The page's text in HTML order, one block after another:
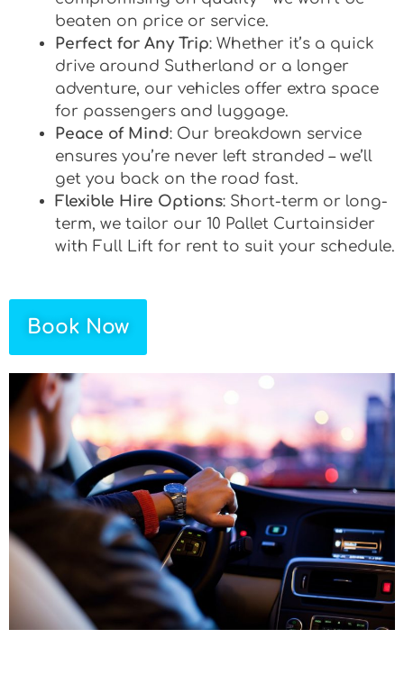
beaten on price or service.
Perfect for Any Trip: Whether it’s a quick
drive around Sutherland or a longer
adventure, our vehicles offer extra space
for passengers and luggage.
Peace of Mind: Our breakdown service
ensures you’re never left stranded – we’ll
get you back on the road fast.
Flexible Hire Options: Short-term or long-
term, we tailor our 10 Pallet Curtainsider
with Full Lift for rent to suit your schedule.
Book Now